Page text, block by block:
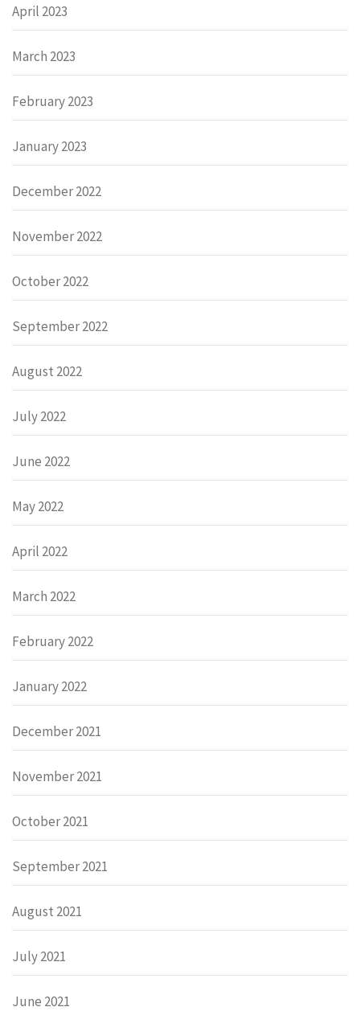
April 2023
March 2023
February 2023
January 2023
December 2022
November 2022
October 2022
September 2022
August 2022
July 2022
June 2022
May 2022
April 2022
March 2022
February 2022
January 2022
December 2021
November 2021
October 2021
September 2021
August 2021
July 2021
June 2021